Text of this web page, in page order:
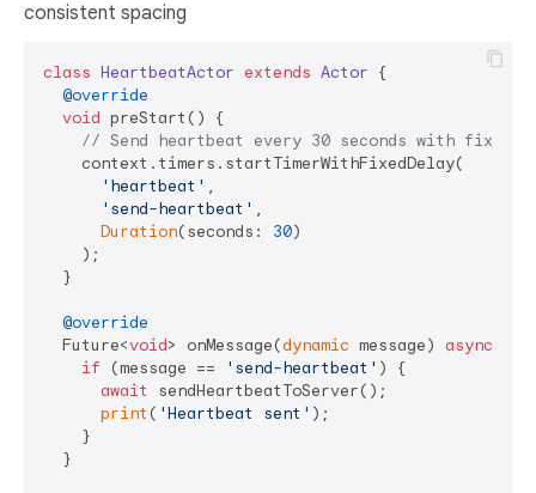
consistent spacing
class HeartbeatActor extends Actor {
@override
void preStart() {
// Send heartbeat every 30 seconds with fixed
    context.timers.startTimerWithFixedDelay(
'heartbeat' ,
'send-heartbeat' ,
Duration(seconds: 30)
    );
  }
@override
  Future<
void> onMessage(dynamic message) async
if (message == 'send-heartbeat' ) {
await
sendHeartbeatToServer();
print ( 'Heartbeat sent' );
    }
  }